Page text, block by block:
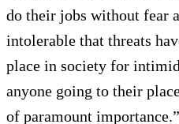
do their jobs without fear
intolerable that threats
place in society for
anyone going to their
of paramount importance.”